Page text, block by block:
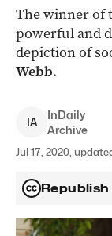
The winner of
powerful and
depiction of
Webb.
IA
InDaily
Archive
Jul 17, 2020,
Republish